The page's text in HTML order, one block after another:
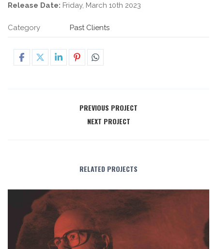
Release Date: Friday, March 10th 2023
Category Past Clients
PREVIOUS PROJECT
NEXT PROJECT
RELATED PROJECTS